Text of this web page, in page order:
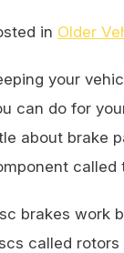
in Older
your
can do for
about brake
called
brakes work
called